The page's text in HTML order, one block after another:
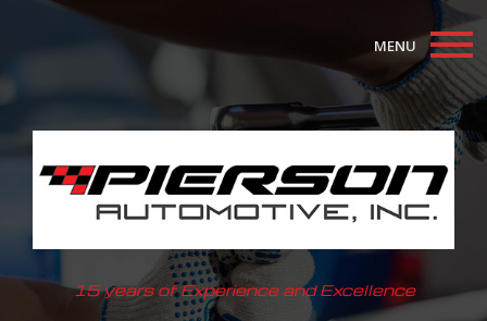
MENU
Auto Repair Services
F.A.Q.
Contact
15 years of Experience and Excellence